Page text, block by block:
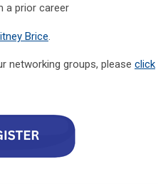
a prior career
Brice.
networking groups, please click